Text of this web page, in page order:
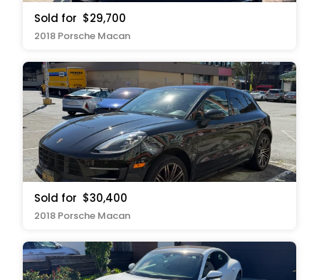
Sold for $29,700
2018 Porsche Macan
Sold for $30,400
2018 Porsche Macan